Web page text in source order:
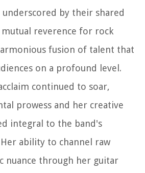
by their shared
reverence for rock
fusion of talent that
on a profound level.
continued to soar,
prowess and her creative
integral to the band's
Her ability to channel raw
nuance through her guitar